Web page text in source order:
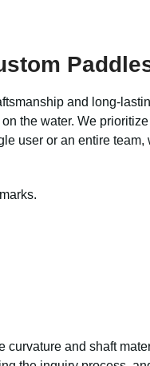
and long-
the water. We
user or an entire team,
curvature and shaft